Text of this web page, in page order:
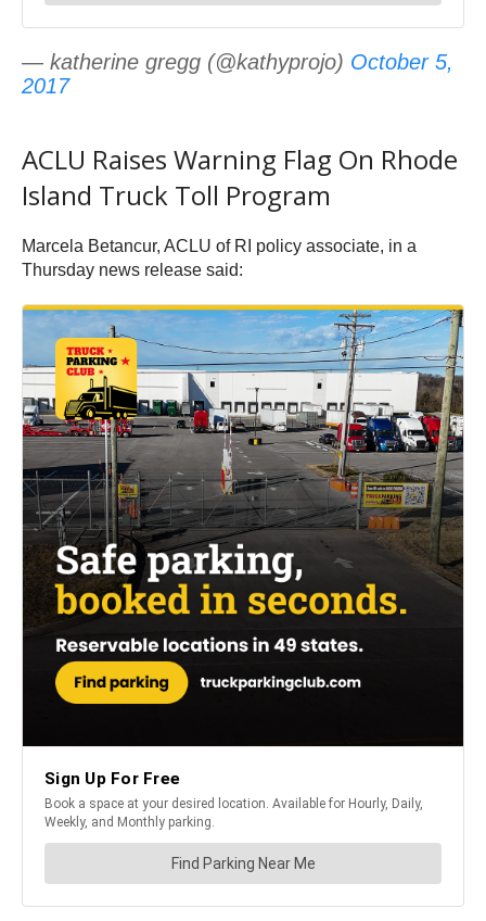
— katherine gregg (@kathyprojo) October 5,
2017
ACLU Raises Warning Flag On Rhode
Island Truck Toll Program
Marcela Betancur, ACLU of RI policy associate, in a
Thursday news release said: